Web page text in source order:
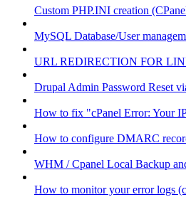
Custom PHP.INI creation
MySQL Database/User
URL REDIRECTION FOR
Drupal Admin Password Reset
How to fix "cPanel Error: Your
How to configure DMARC
WHM / Cpanel Local Backup
How to monitor your error logs